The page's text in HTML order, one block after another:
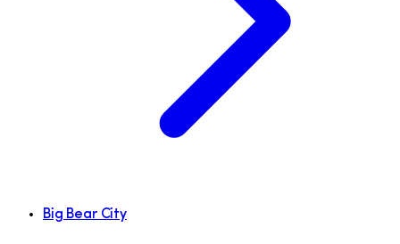
Big Bear City